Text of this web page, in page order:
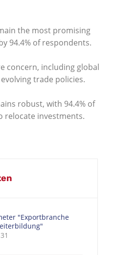
the most promising
94.4% of respondents.
concern, including global
trade policies.
robust, with 94.4% of
relocate investments.
"Exportbranche